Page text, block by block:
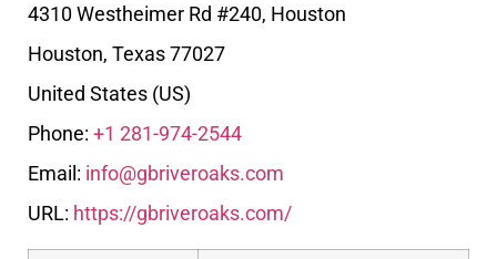
4310 Westheimer Rd #240, Houston
Houston, Texas77027
United States (US)
Phone: +1 281-974-2544
Email: info@gbriveroaks.com
URL: https://gbriveroaks.com/